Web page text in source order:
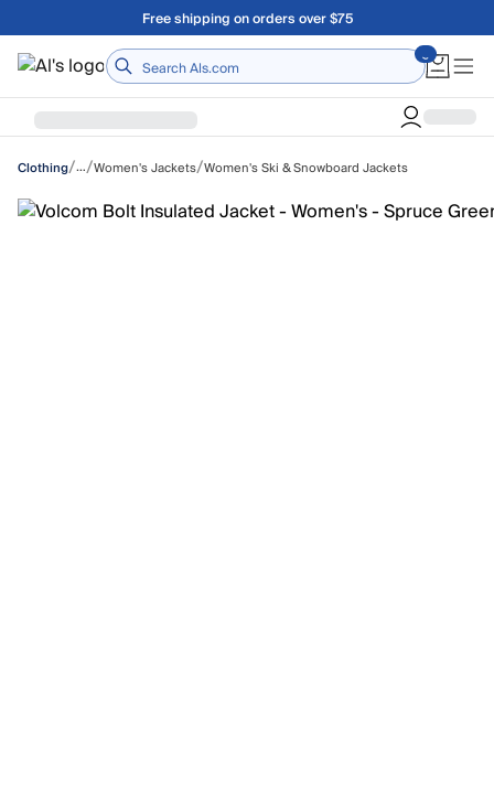
Skip to main contentFree shipping on orders over $75
Home
Clothing/…/Women's Jackets/Women's Ski & Snowboard Jackets